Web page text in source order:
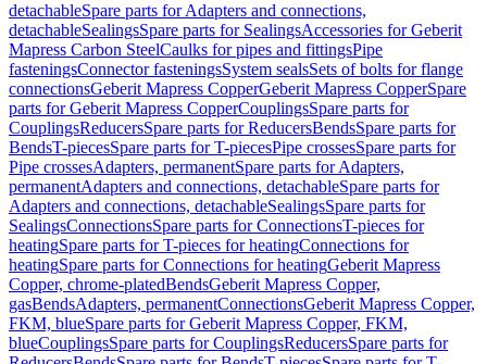
detachableSpare parts for Adapters and connections,
detachableSealingsSpare parts for SealingsAccessories for Geberit
Mapress Carbon SteelCaulks for pipes and fittingsPipe
fasteningsConnector fasteningsSystem sealsSets of bolts for flange
connectionsGeberit Mapress CopperGeberit Mapress CopperSpare
parts for Geberit Mapress CopperCouplingsSpare parts for
CouplingsReducersSpare parts for ReducersBendsSpare parts for
BendsT-piecesSpare parts for T-piecesPipe crossesSpare parts for
Pipe crossesAdapters, permanentSpare parts for Adapters,
permanentAdapters and connections, detachableSpare parts for
Adapters and connections, detachableSealingsSpare parts for
SealingsConnectionsSpare parts for ConnectionsT-pieces for
heatingSpare parts for T-pieces for heatingConnections for
heatingSpare parts for Connections for heatingGeberit Mapress
Copper, chrome-platedBendsGeberit Mapress Copper,
gasBendsAdapters, permanentConnectionsGeberit Mapress Copper,
FKM, blueSpare parts for Geberit Mapress Copper, FKM,
blueCouplingsSpare parts for CouplingsReducersSpare parts for